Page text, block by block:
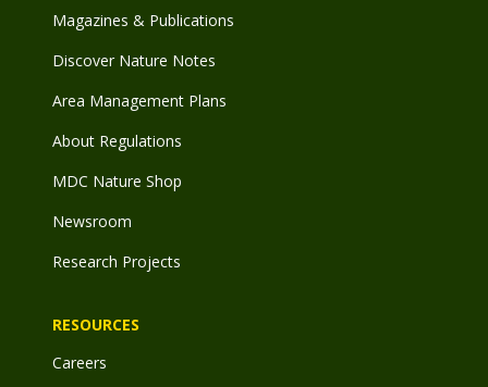
Magazines & Publications
Discover Nature Notes
Area Management Plans
About Regulations
MDC Nature Shop
Newsroom
Research Projects
RESOURCES
Careers